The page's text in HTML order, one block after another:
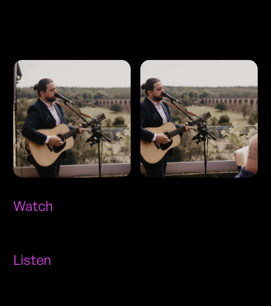
Watch
Listen